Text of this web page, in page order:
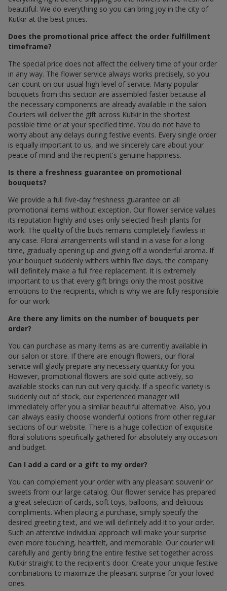
beautiful. We do everything so you can bring joy in the city of
Kutkir at the best prices.
Does the promotional price affect the order fulfillment
timeframe?
The special price does not affect the delivery time of your order
in any way. The flower service always works precisely, so you
can count on our usual high level of service. Many popular
bouquets from this section are assembled faster because all
the necessary components are already available in the salon.
Couriers will deliver the gift across Kutkir in the shortest
possible time or at your specified time. You do not have to
worry about any delays during festive events. Every single order
is equally important to us, and we sincerely care about your
peace of mind and the recipient's genuine happiness.
Is there a freshness guarantee on promotional
bouquets?
We provide a full five-day freshness guarantee on all
promotional items without exception. Our flower service values
its reputation highly and uses only selected fresh plants for
work. The quality of the buds remains completely flawless in
any case. Floral arrangements will stand in a vase for a long
time, gradually opening up and giving off a wonderful aroma. If
your bouquet suddenly withers within five days, the company
will definitely make a full free replacement. It is extremely
important to us that every gift brings only the most positive
emotions to the recipients, which is why we are fully responsible
for our work.
Are there any limits on the number of bouquets per
order?
You can purchase as many items as are currently available in
our salon or store. If there are enough flowers, our floral
service will gladly prepare any necessary quantity for you.
However, promotional flowers are sold quite actively, so
available stocks can run out very quickly. If a specific variety is
suddenly out of stock, our experienced manager will
immediately offer you a similar beautiful alternative. Also, you
can always easily choose wonderful options from other regular
sections of our website. There is a huge collection of exquisite
floral solutions specifically gathered for absolutely any occasion
and budget.
Can I add a card or a gift to my order?
You can complement your order with any pleasant souvenir or
sweets from our large catalog. Our flower service has prepared
a great selection of cards, soft toys, balloons, and delicious
compliments. When placing a purchase, simply specify the
desired greeting text, and we will definitely add it to your order.
Such an attentive individual approach will make your surprise
even more touching, heartfelt, and memorable. Our courier will
carefully and gently bring the entire festive set together across
Kutkir straight to the recipient's door. Create your unique festive
combinations to maximize the pleasant surprise for your loved
ones.